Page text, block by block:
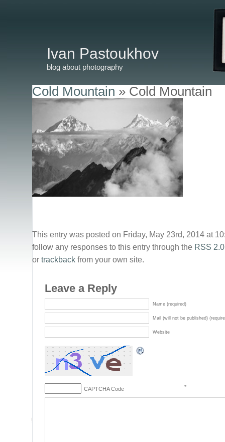
Ivan Pastoukhov
blog about photography
Cold Mountain » Cold Mountain
This entry was posted on Friday, May 23rd, 2014 at
follow any responses to this entry through the RSS 2.0
or trackback from your own site.
Leave a Reply
Name (required)
Mail (will not be published)
Website
CAPTCHA Code *